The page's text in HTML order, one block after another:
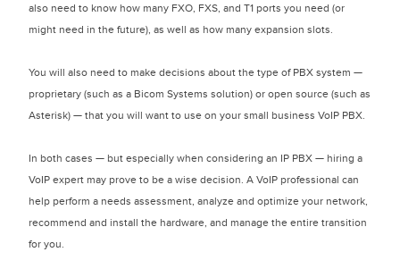
also need to know how many FXO, FXS, and T1 ports you need (or
might need in the future), as well as how many expansion slots.
You will also need to make decisions about the type of PBX system —
proprietary (such as a Bicom Systems solution) or open source (such as
Asterisk) — that you will want to use on your small business VoIP PBX.
In both cases — but especially when considering an IP PBX — hiring a
VoIP expert may prove to be a wise decision. A VoIP professional can
help perform a needs assessment, analyze and optimize your network,
recommend and install the hardware, and manage the entire transition
for you.